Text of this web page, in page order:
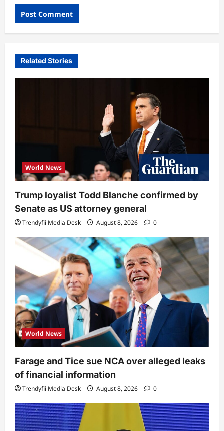
Related Stories
World News
Trump loyalist Todd Blanche confirmed by
Senate as US attorney general
Trendyfii Media Desk August 8, 2026 0
World News
Farage and Tice sue NCA over alleged leaks
of financial information
Trendyfii Media Desk August 8, 2026 0